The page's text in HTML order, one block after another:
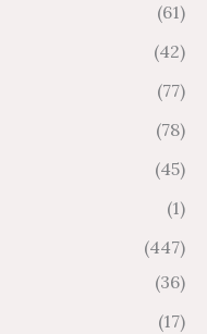
(61)
(42)
(77)
(78)
(45)
(1)
(447)
(36)
(17)